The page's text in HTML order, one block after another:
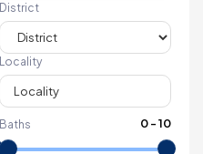
District
Locality
Baths 0-10